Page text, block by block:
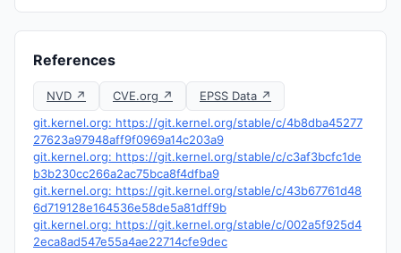
References
NVD ↗ CVE.org ↗
EPSS Data ↗
git.kernel.org: https://git.kernel.org/stable/c/4b8dba45277
27623a97948aff9f0969a14c203a9
git.kernel.org: https://git.kernel.org/stable/c/c3af3bcfc1de
b3b230cc266a2ac75bca8f4dfba9
git.kernel.org: https://git.kernel.org/stable/c/43b67761d48
6d719128e164536e58de5a81dff9b
git.kernel.org: https://git.kernel.org/stable/c/002a5f925d4
2eca8ad547e55a4ae22714cfe9dec